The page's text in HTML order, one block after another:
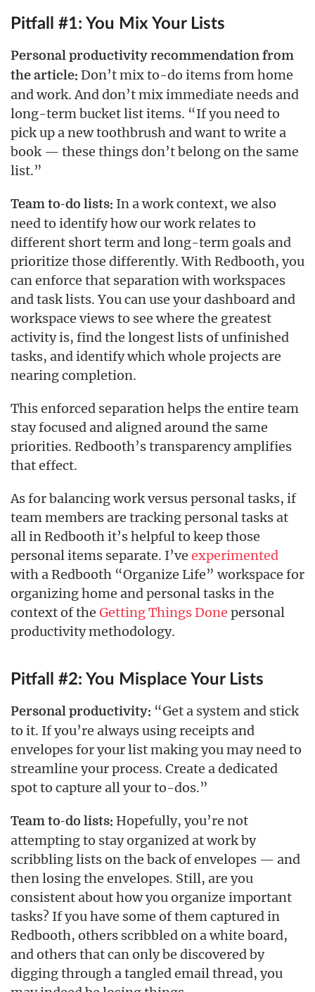
Pitfall #1: You Mix Your Lists
Personal productivity recommendation from
the article: Don’t mix to-do items from home
and work. And don’t mix immediate needs and
long-term bucket list items. “If you need to
pick up a new toothbrush and want to write a
book — these things don’t belong on the same
list.”
Team to-do lists: In a work context, we also
need to identify how our work relates to
different short term and long-term goals and
prioritize those differently. With Redbooth, you
can enforce that separation with workspaces
and task lists. You can use your dashboard and
workspace views to see where the greatest
activity is, find the longest lists of unfinished
tasks, and identify which whole projects are
nearing completion.
This enforced separation helps the entire team
stay focused and aligned around the same
priorities. Redbooth’s transparency amplifies
that effect.
As for balancing work versus personal tasks, if
team members are tracking personal tasks at
all in Redbooth it’s helpful to keep those
personal items separate. I’ve experimented
with a Redbooth “Organize Life” workspace for
organizing home and personal tasks in the
context of the Getting Things Done personal
productivity methodology.
Pitfall #2: You Misplace Your Lists
Personal productivity: “Get a system and stick
to it. If you’re always using receipts and
envelopes for your list making you may need to
streamline your process. Create a dedicated
spot to capture all your to-dos.”
Team to-do lists: Hopefully, you’re not
attempting to stay organized at work by
scribbling lists on the back of envelopes — and
then losing the envelopes. Still, are you
consistent about how you organize important
tasks? If you have some of them captured in
Redbooth, others scribbled on a white board,
and others that can only be discovered by
digging through a tangled email thread, you